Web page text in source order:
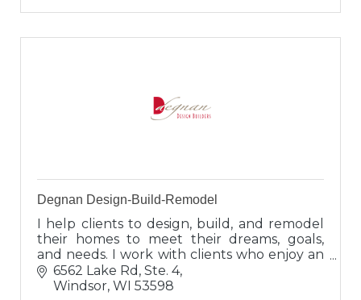
Degnan Design-Build-Remodel
I help clients to design, build, and remodel
their homes to meet their dreams, goals,
and needs. I work with clients who enjoy an
interactive process and have exceptional
expectations for excellence!
6562 Lake Rd, Ste. 4
Windsor WI 53598